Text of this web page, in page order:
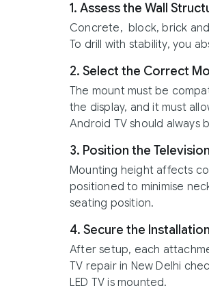
1. Assess the Wall
Concrete, block, brick
To drill with stability, you
2. Select the Correct
The mount must be
the display, and it must
Android TV should
3. Position the
Mounting height affects
positioned to minimise
seating position.
4. Secure the Installation
After setup, each
TV repair in New Delhi
LED TV is mounted.